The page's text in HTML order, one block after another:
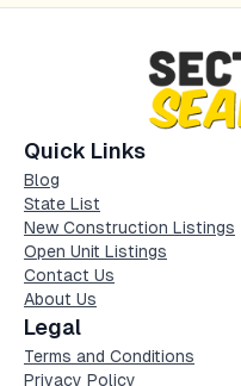
Quick Links
Blog
State List
New Construction Listings
Open Unit Listings
Contact Us
About Us
Legal
Terms and Conditions
Privacy Policy